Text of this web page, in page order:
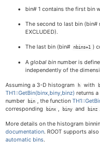
bin# 1 contains the first bin
The second to last bin (bin#
EXCLUDED).
The last bin (bin# nbins+1 )
A global bin number is
independently of the
Assuming a 3-D histogram h with
TH1::GetBin(binx,biny,binz) returns
number
bin , the function
corresponding
binx , biny and binz
More details on the histogram
documentation. ROOT supports
automatic bins.